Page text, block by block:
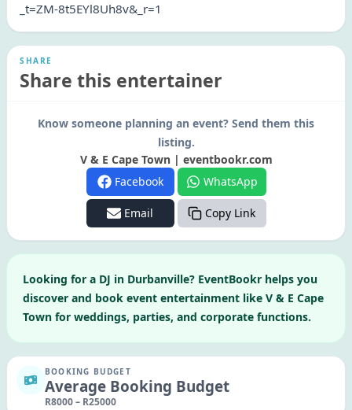
_t=ZM-8t5EYl8Uh8v&_r=1
SHARE
Share this entertainer
Know someone planning an event? Send them this
listing.
V & E Cape Town | eventbookr.com
Facebook
WhatsApp
Email Copy Link
Looking for a DJ in Durbanville? EventBookr helps you
discover and book event entertainment like V & E Cape
Town for weddings, parties, and corporate functions.
BOOKING BUDGET
Average Booking Budget
R8000– R25000